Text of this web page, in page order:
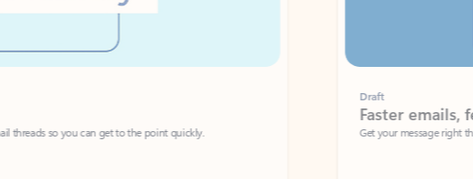
so you can get to the point quickly.
Faster emails, fewer
Get your message right the first time